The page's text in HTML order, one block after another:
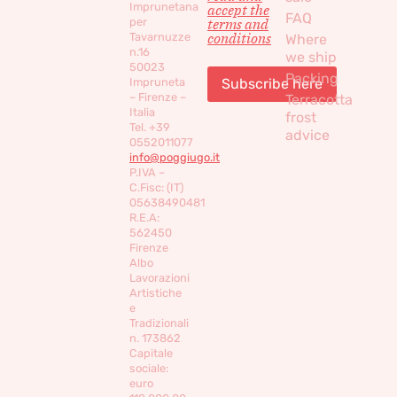
Imprunetana
per
Tavarnuzze
n.16
50023
Impruneta
– Firenze –
Italia
Tel. +39
0552011077
info@poggiugo.it
P.IVA –
C.Fisc: (IT)
05638490481
R.E.A:
562450
Firenze
Albo
Lavorazioni
Artistiche
e
Tradizionali
n. 173862
Capitale
sociale:
euro
accept the
terms and
conditions
FAQ
Where
we ship
Packing
Terracotta
frost
advice